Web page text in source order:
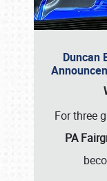
Duncan
For three
PA